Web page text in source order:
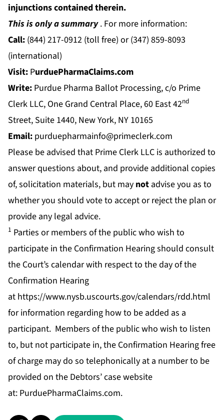
injunctions contained therein.
This is only a summary . For more information:
Call: (844) 217-0912 (toll free) or (347) 859-8093
(international)
Visit: PurduePharmaClaims.com
Write: Purdue Pharma Ballot Processing, c/o Prime
Clerk LLC, One Grand Central Place, 60 East 42nd
Street, Suite 1440, New York, NY 10165
Email: purduepharmainfo@primeclerk.com
Please be advised that Prime Clerk LLC is authorized to
answer questions about, and provide additional copies
of, solicitation materials, but may not advise you as to
whether you should vote to accept or reject the plan or
provide any legal advice.
1 Parties or members of the public who wish to
participate in the Confirmation Hearing should consult
the Court’s calendar with respect to the day of the
Confirmation Hearing
at https://www.nysb.uscourts.gov/calendars/rdd.html
for information regarding how to be added as a
participant. Members of the public who wish to listen
to, but not participate in, the Confirmation Hearing free
of charge may do so telephonically at a number to be
provided on the Debtors’ case website
at: PurduePharmaClaims.com.